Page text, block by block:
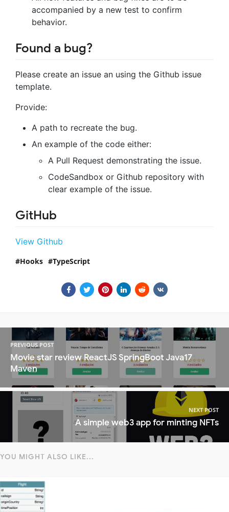
accompanied by a new test to confirm
behavior.
Found a bug?
Please create an issue an using the Github issue
template.
Provide:
A path to recreate the bug.
An example of the code either:
A Pull Request demonstrating the issue.
CodeSandbox or Github repository with
clear example of the issue.
GitHub
View Github
Hooks TypeScript
PREVIOUS POST
Movie star review ReactJS SpringBoot Java17
Maven
NEXT POST
A simple web3 app for minting NFTs
YOU MIGHT ALSO LIKE...